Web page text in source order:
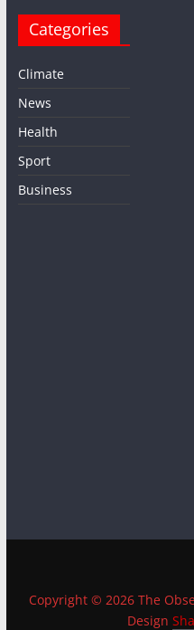
Categories
Climate
News
Health
Sport
Business
Copyright © 2026 The
Design